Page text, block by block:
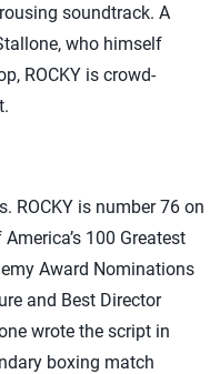
soundtrack. A
who himself
ROCKY is crowd-
ROCKY is number 76 on
100 Greatest
Award Nominations
and Best Director
wrote the script in
boxing match